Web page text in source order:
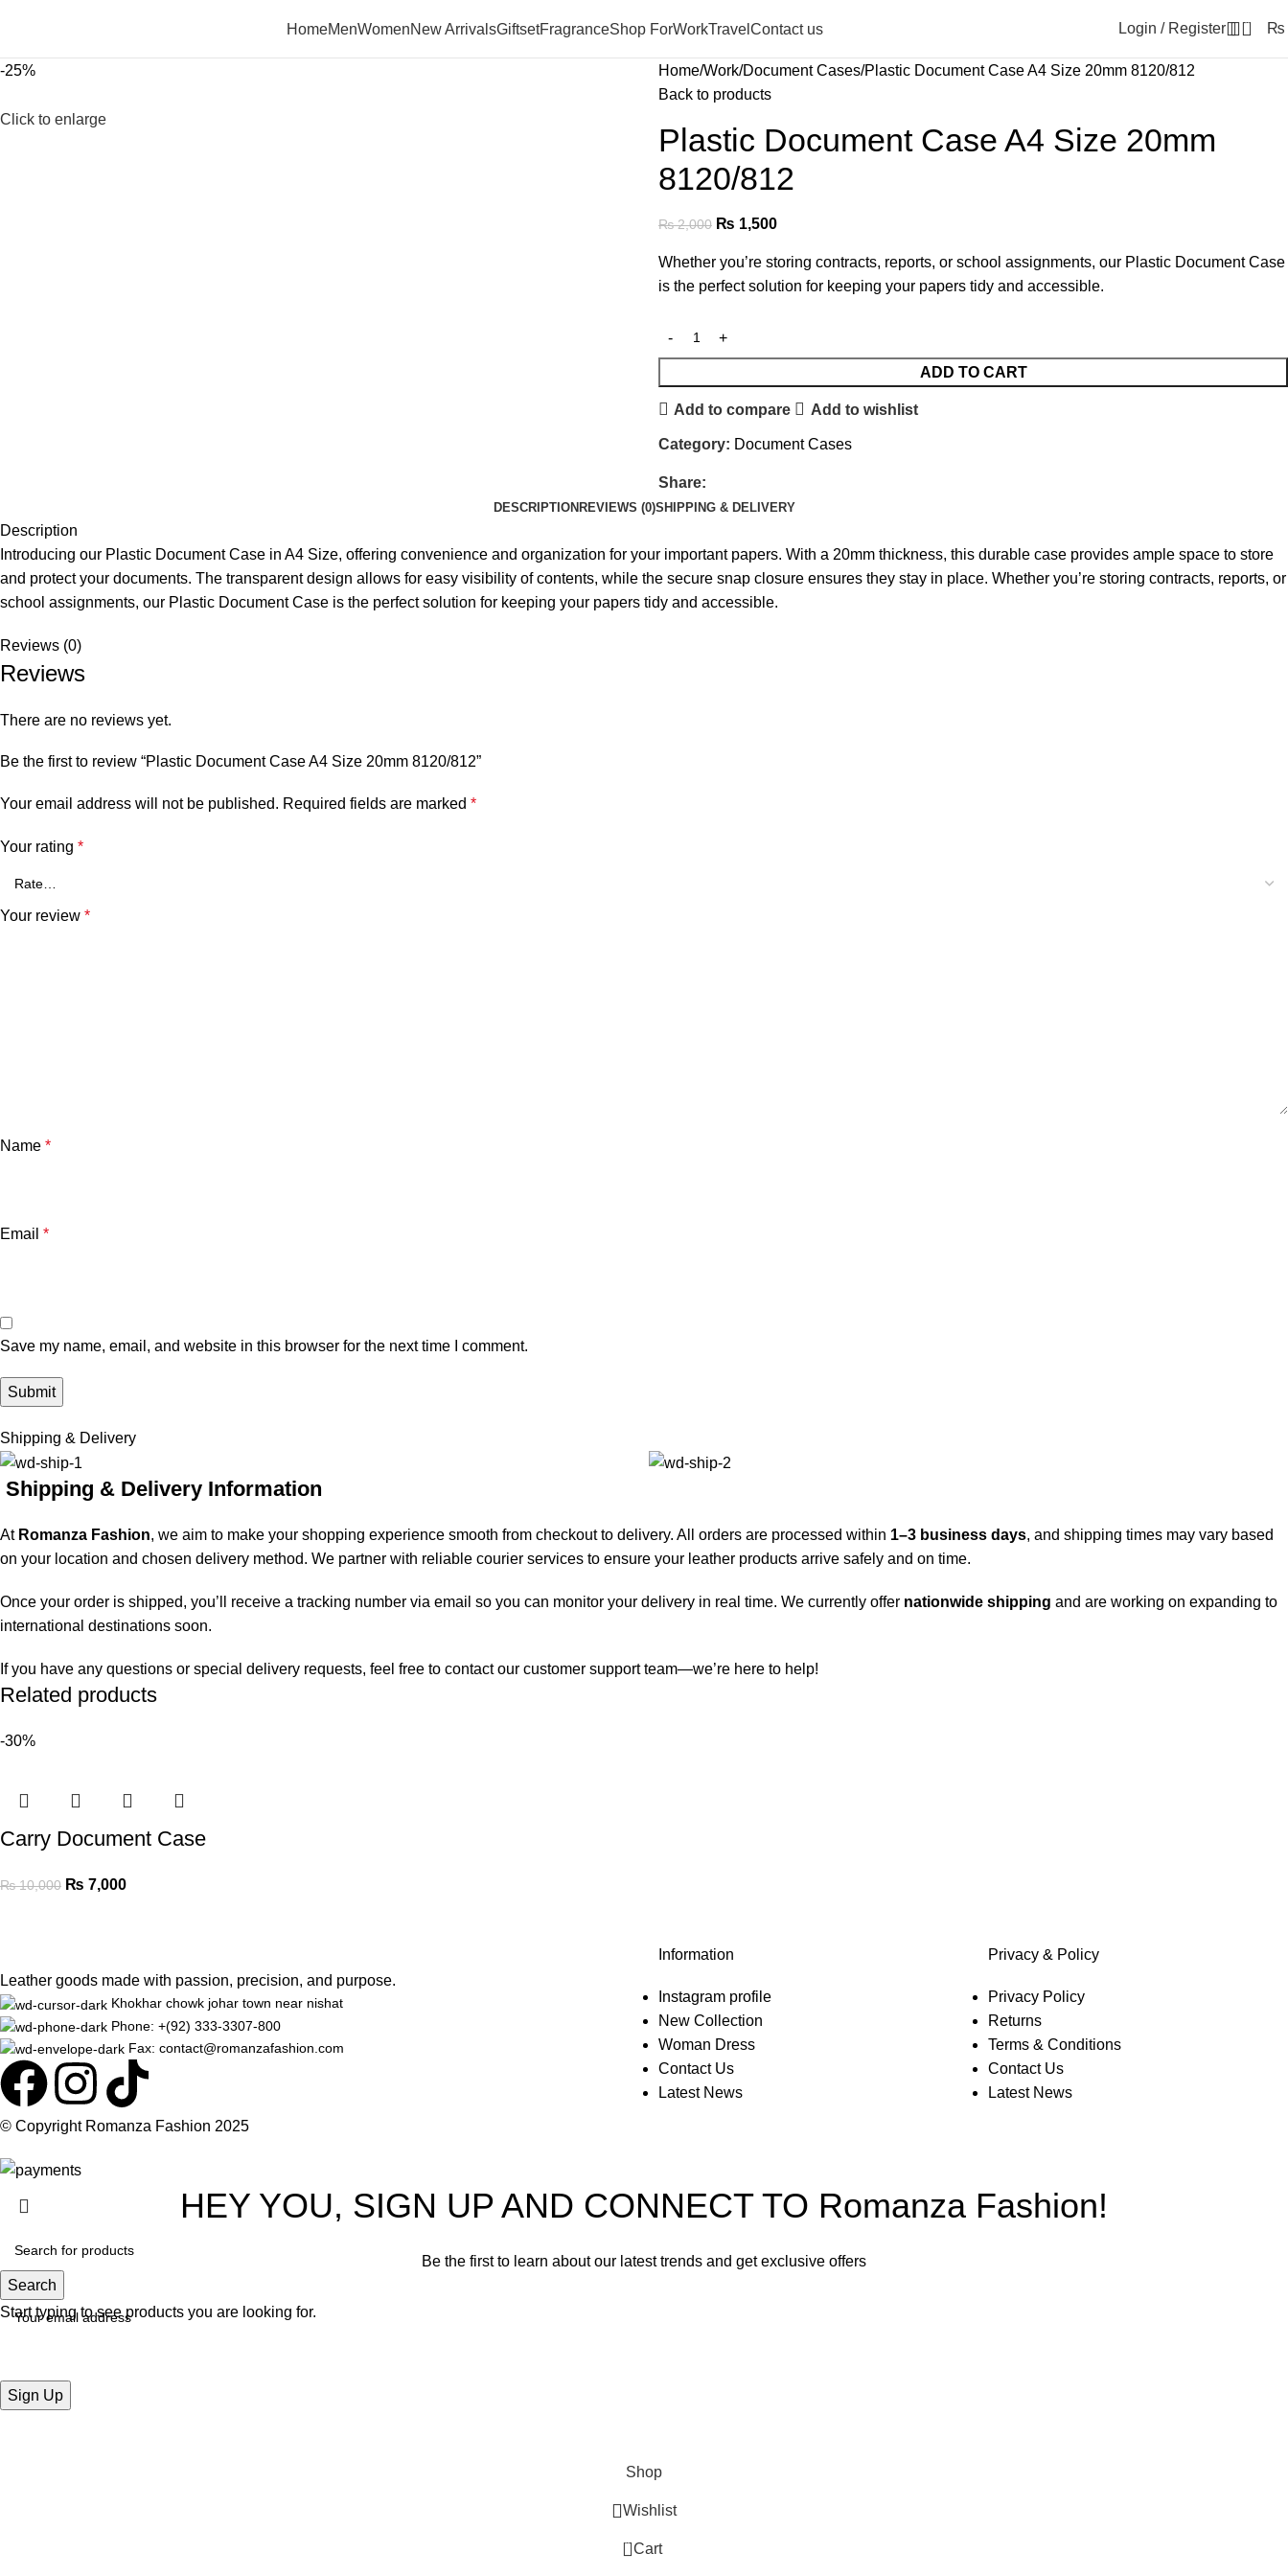
HomeMenWomenNew ArrivalsGiftsetFragranceShop ForWorkTravel Contact us Login / Register 0 ₨
-25%
Click to enlarge
Home Work Document Cases Plastic Document Case A4 Size 20mm 8120/812
Back to products
Plastic Document Case A4 Size 20mm
8120/812
₨2,000 ₨ 1,500
Whether you’re storing contracts, reports, or school assignments, our Plastic Document Case
is the perfect solution for keeping your papers tidy and accessible.
ADD TO CART
Add to compare Add to wishlist
Category: Document Cases
Share:
DESCRIPTION REVIEWS (0)SHIPPING & DELIVERY
Description
Introducing our Plastic Document Case in A4 Size, offering convenience and organization for your important papers. With a 20mm thickness, this durable case provides ample space to store
and protect your documents. The transparent design allows for easy visibility of contents, while the secure snap closure ensures they stay in place. Whether you’re storing contracts, reports, or
school assignments, our Plastic Document Case is the perfect solution for keeping your papers tidy and accessible.
Reviews (0)
Reviews
There are no reviews yet.
Be the first to review “Plastic Document Case A4 Size 20mm 8120/812”
Your email address will not be published. Required fields are marked *
Your rating *
Your review *
Name *
Email *
Save my name, email, and website in this browser for the next time I comment.
Shipping & Delivery
Shipping & Delivery Information
At Romanza Fashion, we aim to make your shopping experience smooth from checkout to delivery. All orders are processed within 1–3 business days, and shipping times may vary based
on your location and chosen delivery method. We partner with reliable courier services to ensure your leather products arrive safely and on time.
Once your order is shipped, you’ll receive a tracking number via email so you can monitor your delivery in real time. We currently offer nationwide shipping and are working on expanding to
international destinations soon.
If you have any questions or special delivery requests, feel free to contact our customer support team—we’re here to help!
Related products
-30%
Carry Document Case
₨10,000 ₨ 7,000
Leather goods made with passion, precision, and purpose.
Khokhar chowk johar town near nishat
Phone: +(92) 333-3307-800
Fax: contact@romanzafashion.com
Information
Instagram profile
New Collection
Woman Dress
Contact Us
Latest News
Privacy & Policy
Privacy Policy
Returns
Terms & Conditions
Contact Us
Latest News
© Copyright Romanza Fashion 2025
Search
Start typing to see products you are looking for.
HEY YOU, SIGN UP AND CONNECT TO Romanza Fashion!
Be the first to learn about our latest trends and get exclusive offers
Shop
Wishlist
0 Cart